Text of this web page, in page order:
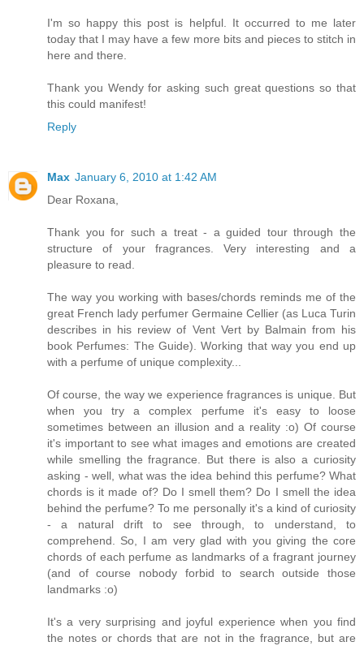
I'm so happy this post is helpful. It occurred to me later
today that I may have a few more bits and pieces to stitch in
here and there.
Thank you Wendy for asking such great questions so that
this could manifest!
Reply
Max January 6, 2010 at 1:42 AM
Dear Roxana,
Thank you for such a treat - a guided tour through the
structure of your fragrances. Very interesting and a
pleasure to read.
The way you working with bases/chords reminds me of the
great French lady perfumer Germaine Cellier (as Luca Turin
describes in his review of Vent Vert by Balmain from his
book Perfumes: The Guide). Working that way you end up
with a perfume of unique complexity...
Of course, the way we experience fragrances is unique. But
when you try a complex perfume it's easy to loose
sometimes between an illusion and a reality :o) Of course
it's important to see what images and emotions are created
while smelling the fragrance. But there is also a curiosity
asking - well, what was the idea behind this perfume? What
chords is it made of? Do I smell them? Do I smell the idea
behind the perfume? To me personally it's a kind of curiosity
- a natural drift to see through, to understand, to
comprehend. So, I am very glad with you giving the core
chords of each perfume as landmarks of a fragrant journey
(and of course nobody forbid to search outside those
landmarks :o)
It's a very surprising and joyful experience when you find
the notes or chords that are not in the fragrance, but are